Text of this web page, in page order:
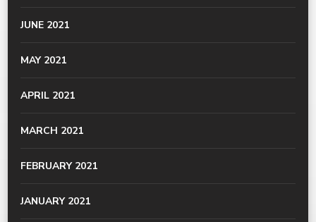
JUNE 2021
MAY 2021
APRIL 2021
MARCH 2021
FEBRUARY 2021
JANUARY 2021